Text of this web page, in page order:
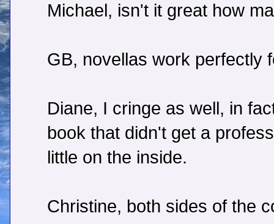
Michael, isn't it great how
GB, novellas work perfectly
Diane, I cringe as well, in
book that didn't get a
little on the inside.
Christine, both sides of the